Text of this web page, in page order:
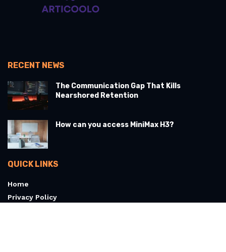
RECENT NEWS
The Communication Gap That Kills
Nearshored Retention
How can you access MiniMax H3?
QUICK LINKS
Home
Privacy Policy